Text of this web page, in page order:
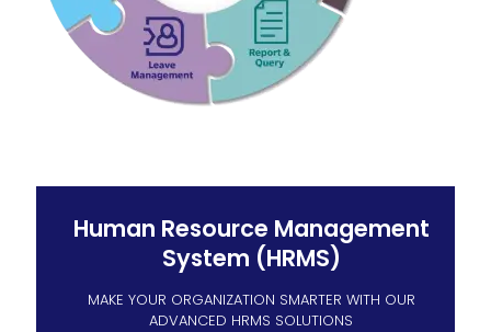
Human Resource Management
System (HRMS)
MAKE YOUR ORGANIZATION SMARTER WITH OUR
ADVANCED HRMS SOLUTIONS